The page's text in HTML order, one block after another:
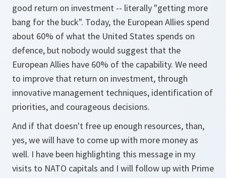
good return on investment -- literally "getting more
bang for the buck". Today, the European Allies spend
about 60% of what the United States spends on
defence, but nobody would suggest that the
European Allies have 60% of the capability. We need
to improve that return on investment, through
innovative management techniques, identification of
priorities, and courageous decisions.
And if that doesn't free up enough resources, than,
yes, we will have to come up with more money as
well. I have been highlighting this message in my
visits to NATO capitals and I will follow up with Prime